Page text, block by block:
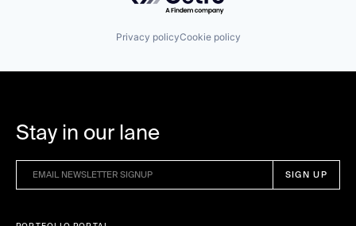
Privacy policyCookie policy
Stay in our lane